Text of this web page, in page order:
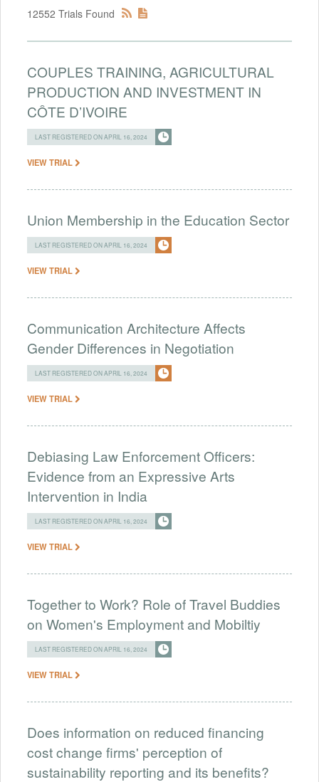
12552 Trials Found
COUPLES TRAINING, AGRICULTURAL
PRODUCTION AND INVESTMENT IN
CÔTE D’IVOIRE
LAST REGISTERED ON APRIL 16, 2024
VIEW TRIAL
Union Membership in the Education Sector
LAST REGISTERED ON APRIL 16, 2024
VIEW TRIAL
Communication Architecture Affects
Gender Differences in Negotiation
LAST REGISTERED ON APRIL 16, 2024
VIEW TRIAL
Debiasing Law Enforcement Officers:
Evidence from an Expressive Arts
Intervention in India
LAST REGISTERED ON APRIL 16, 2024
VIEW TRIAL
Together to Work? Role of Travel Buddies
on Women's Employment and Mobiltiy
LAST REGISTERED ON APRIL 16, 2024
VIEW TRIAL
Does information on reduced financing
cost change firms' perception of
sustainability reporting and its benefits?